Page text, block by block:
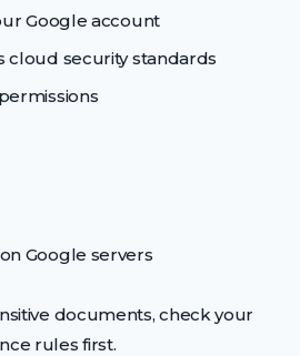
Google account
cloud security standards
Google servers
documents, check your
rules first.